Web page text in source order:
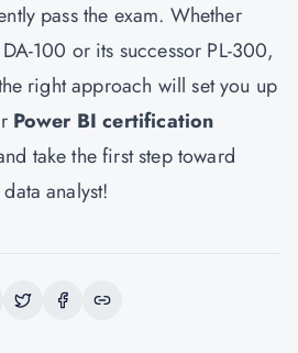
pass the exam. Whether
100 or its successor PL-300,
right approach will set you up
Power BI certification
take the first step toward
analyst!